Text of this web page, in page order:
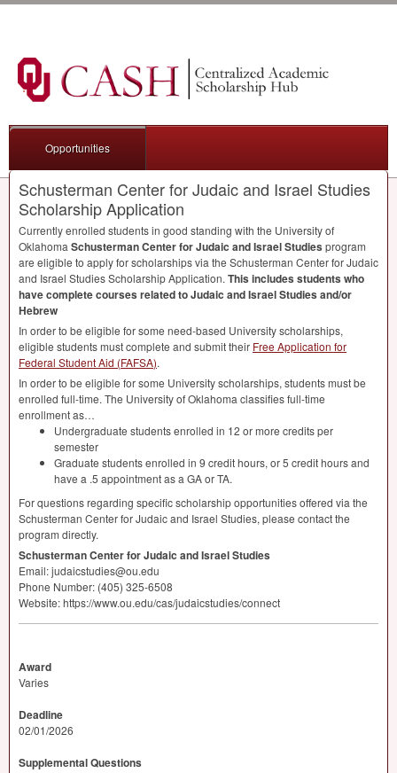
Opportunities
Schusterman Center for Judaic and Israel Studies
Scholarship Application
Currently enrolled students in good standing with the University of
Oklahoma Schusterman Center for Judaic and Israel Studies program
are eligible to apply for scholarships via the Schusterman Center for Judaic
and Israel Studies Scholarship Application. This includes students who
have complete courses related to Judaic and Israel Studies and/or
Hebrew
In order to be eligible for some need-based University scholarships,
eligible students must complete and submit their Free Application for
Federal Student Aid (FAFSA).
In order to be eligible for some University scholarships, students must be
enrolled full-time. The University of Oklahoma classifies full-time
enrollment as…
Undergraduate students enrolled in 12 or more credits per
semester
Graduate students enrolled in 9 credit hours, or 5 credit hours and
have a .5 appointment as a GA or TA.
For questions regarding specific scholarship opportunities offered via the
Schusterman Center for Judaic and Israel Studies, please contact the
program directly.
Schusterman Center for Judaic and Israel Studies
Email: judaicstudies@ou.edu
Phone Number: (405) 325-6508
Website: https://www.ou.edu/cas/judaicstudies/connect
Award
Varies
Deadline
02/01/2026
Supplemental Questions